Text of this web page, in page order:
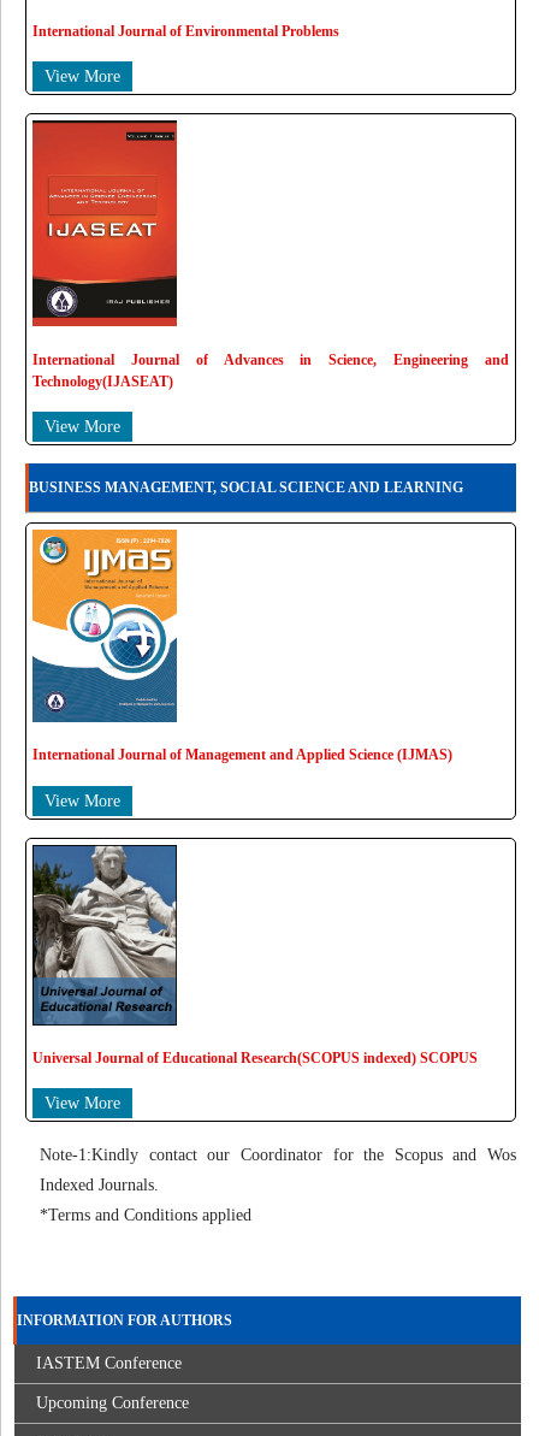
International Journal of Environmental Problems
View More
International Journal of Advances in Science, Engineering and
Technology(IJASEAT)
View More
BUSINESS MANAGEMENT, SOCIAL SCIENCE AND LEARNING
International Journal of Management and Applied Science (IJMAS)
View More
Universal Journal of Educational Research(SCOPUS indexed) SCOPUS
View More
Note-1:Kindly contact our Coordinator for the Scopus and Wos
Indexed Journals.
*Terms and Conditions applied
INFORMATION FOR AUTHORS
IASTEM Conference
Upcoming Conference